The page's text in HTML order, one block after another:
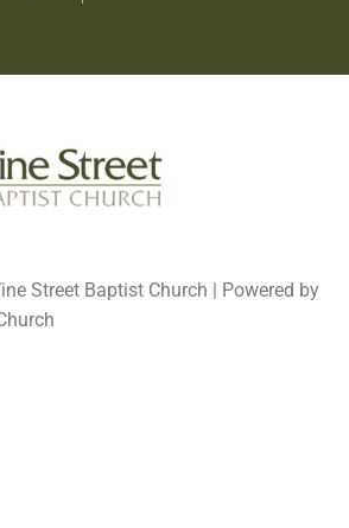
Street Baptist Church | Powered by